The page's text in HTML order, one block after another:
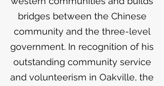
bridges between the Chinese
community and the three-level
government. In recognition of his
outstanding community service
and volunteerism in Oakville, the